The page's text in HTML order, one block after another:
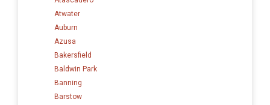
Atwater
Auburn
Azusa
Bakersfield
Baldwin Park
Banning
Barstow